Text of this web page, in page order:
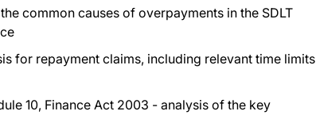
common causes of overpayments in the SDLT
for repayment claims, including relevant time limits
10, Finance Act 2003 - analysis of the key